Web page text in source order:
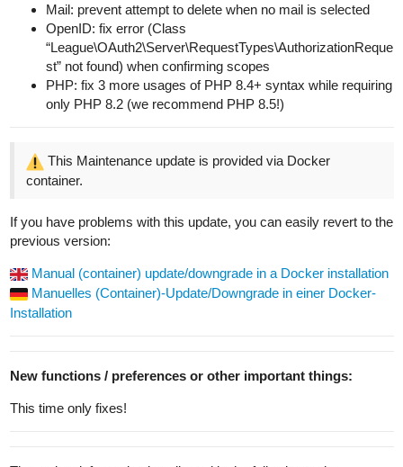
Mail: prevent attempt to delete when no mail is selected
OpenID: fix error (Class
“League\OAuth2\Server\RequestTypes\AuthorizationReque
st” not found) when confirming scopes
PHP: fix 3 more usages of PHP 8.4+ syntax while requiring
only PHP 8.2 (we recommend PHP 8.5!)
This Maintenance update is provided via Docker
container.
If you have problems with this update, you can easily revert to the
previous version:
Manual (container) update/downgrade in a Docker installation
Manuelles (Container)-Update/Downgrade in einer Docker-
Installation
New functions / preferences or other important things:
This time only fixes!